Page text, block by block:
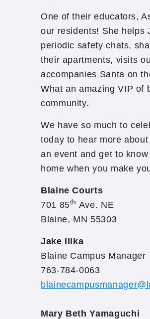
One of their educators,
our residents! She helps
periodic safety chats,
their apartments, visits
accompanies Santa on
What an amazing VIP of
community.
We have so much to
today to hear more
an event and get to
home when you make
Blaine Courts
701 85th Ave. NE
Blaine, MN 55303
Jake Ilika
Blaine Campus Manager
763-784-0063
Mary Beth Yamaguchi